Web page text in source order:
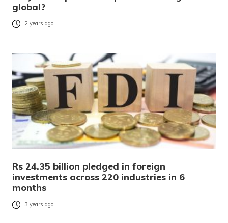
global?
2 years ago
Rs 24.35 billion pledged in foreign
investments across 220 industries in 6
months
3 years ago